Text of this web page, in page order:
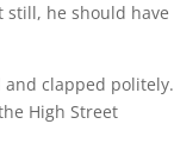
still, he should have
clapped politely.
High Street